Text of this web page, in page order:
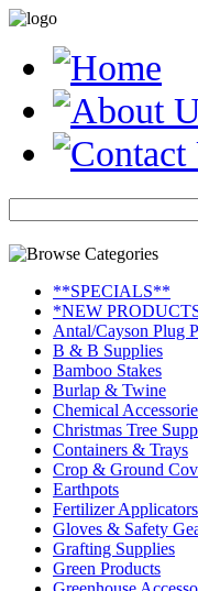
**SPECIALS**
*NEW
Antal/Cayson Plug
B & B Supplies
Bamboo Stakes
Burlap & Twine
Chemical
Christmas Tree
Containers & Trays
Crop & Ground
Earthpots
Fertilizer Applicators
Gloves & Safety
Grafting Supplies
Green Products